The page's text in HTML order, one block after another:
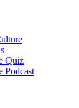
Quiz
Podcast